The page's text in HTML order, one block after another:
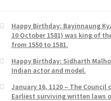
Happy Birthday: Bayinnaung
10 October 1581) was king of
from 1550 to 1581.
Happy Birthday: Sidharth
Indian actor and model.
January 16, 1120 – The
Earliest surviving written laws